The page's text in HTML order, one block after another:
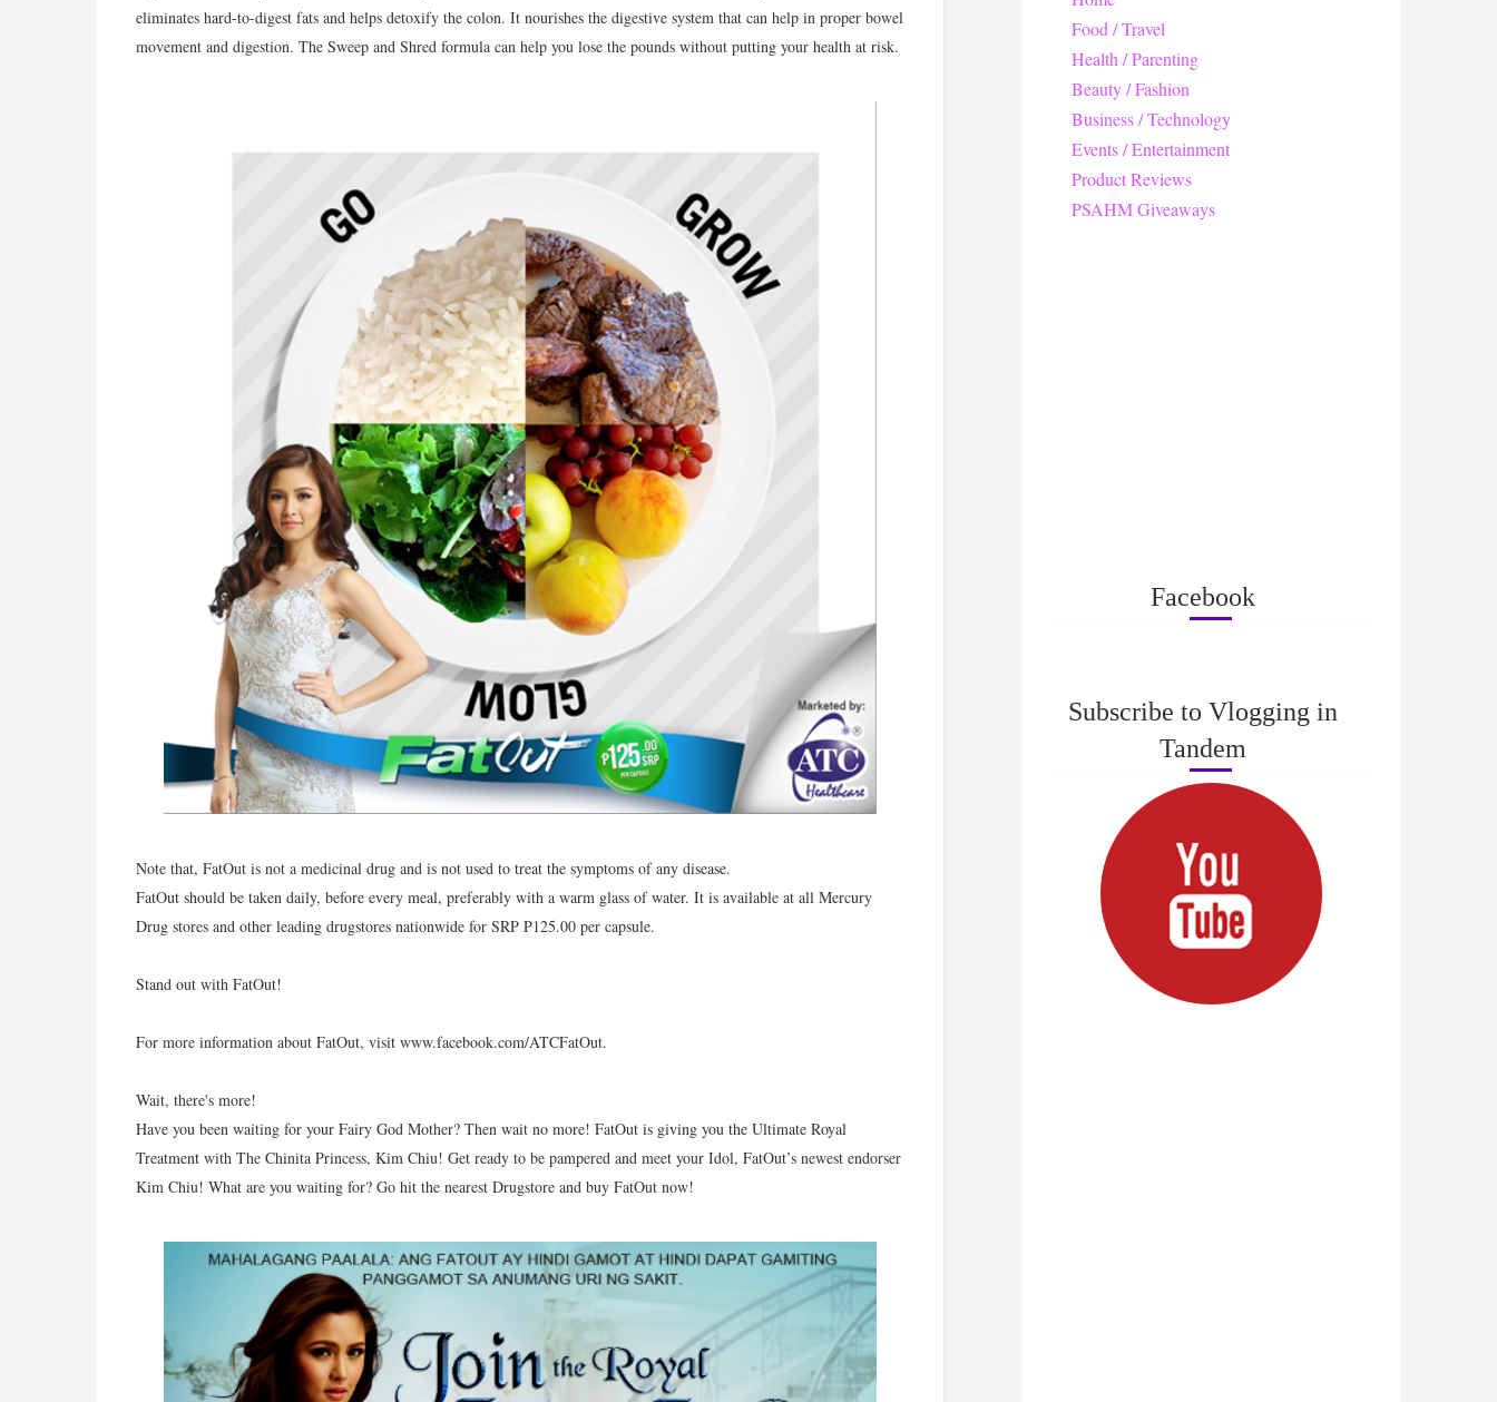
eliminates hard-to-digest fats and helps detoxify the colon. It nourishes the digestive system that can help in proper bowel
movement and digestion. The Sweep and Shred formula can help you lose the pounds without putting your health at risk.
Note that, FatOut is not a medicinal drug and is not used to treat the symptoms of any disease.
FatOut should be taken daily, before every meal, preferably with a warm glass of water. It is available at all Mercury
Drug stores and other leading drugstores nationwide for SRP P125.00 per capsule.
Stand out with FatOut!
For more information about FatOut, visit www.facebook.com/ATCFatOut.
Wait, there's more!
Have you been waiting for your Fairy God Mother? Then wait no more! FatOut is giving you the Ultimate Royal
Treatment with The Chinita Princess, Kim Chiu! Get ready to be pampered and meet your Idol, FatOut’s newest endorser
Kim Chiu! What are you waiting for? Go hit the nearest Drugstore and buy FatOut now!
Food / Travel
Health / Parenting
Beauty / Fashion
Business / Technology
Events / Entertainment
Product Reviews
PSAHM Giveaways
Facebook
Subscribe to Vlogging in
Tandem